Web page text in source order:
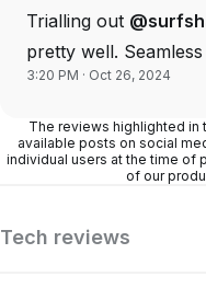
Trialling out
pretty well.
3:20 PM · Oct 26, 2024
The reviews highlighted
available posts on social
individual users at the time of
of our
Tech reviews